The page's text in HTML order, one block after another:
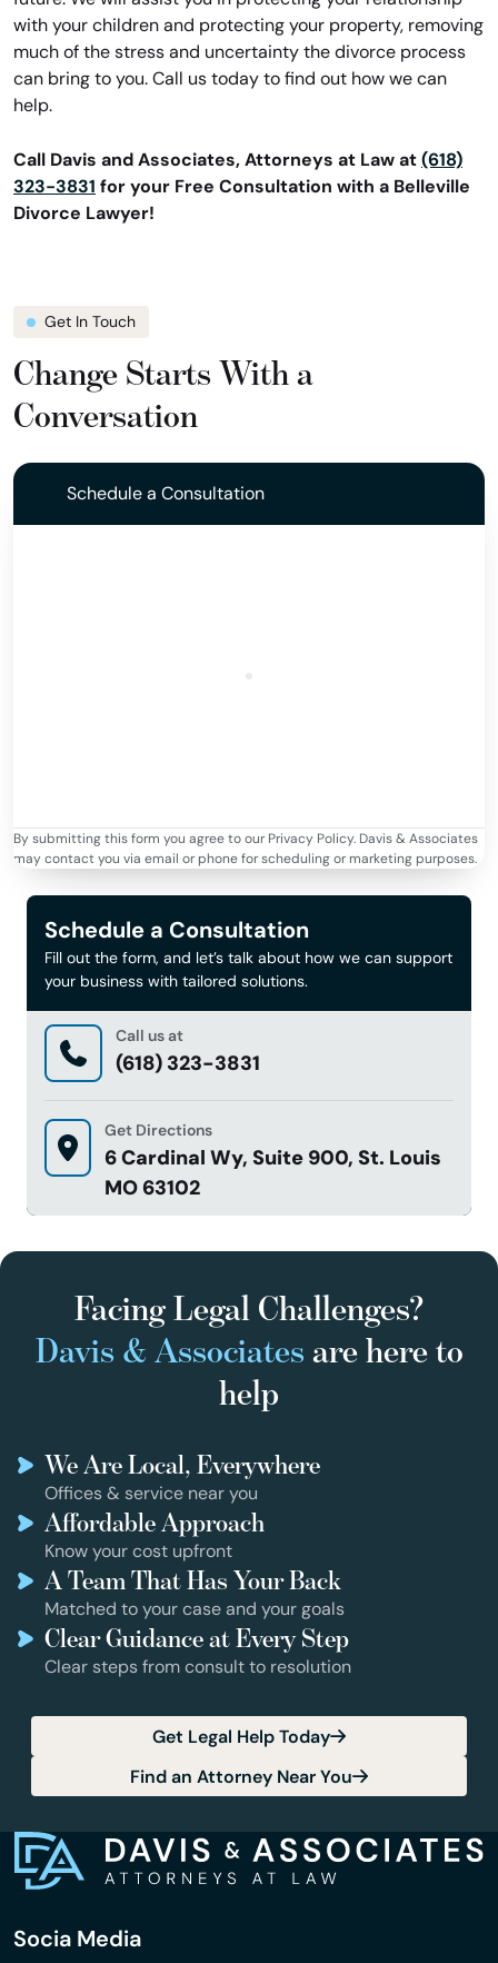
with your children and protecting your property, removing
much of the stress and uncertainty the divorce process
can bring to you. Call us today to find out how we can
help.
Call Davis and Associates, Attorneys at Law at (618)
323-3831 for your Free Consultation with a Belleville
Divorce Lawyer!
Get In Touch
Change Starts With a
Conversation
Schedule a Consultation
By submitting this form you agree to our Privacy Policy. Davis & Associates
may contact you via email or phone for scheduling or marketing purposes.
Schedule a Consultation
Fill out the form, and let’s talk about how we can support
your business with tailored solutions.
Call us at
(618) 323-3831
Get Directions
6 Cardinal Wy, Suite 900, St. Louis
MO 63102
Facing Legal Challenges?
Davis & Associates are here to
help
We Are Local, Everywhere
Offices & service near you
Affordable Approach
Know your cost upfront
A Team That Has Your Back
Matched to your case and your goals
Clear Guidance at Every Step
Clear steps from consult to resolution
Get Legal Help Today
Find an Attorney Near You
Socia Media